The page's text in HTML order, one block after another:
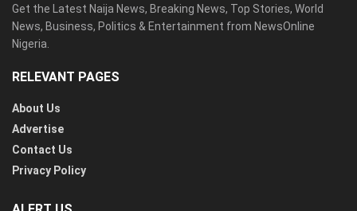
Get the Latest Naija News, Breaking News, Top Stories, World
News, Business, Politics & Entertainment from NewsOnline
Nigeria.
RELEVANT PAGES
About Us
Advertise
Contact Us
Privacy Policy